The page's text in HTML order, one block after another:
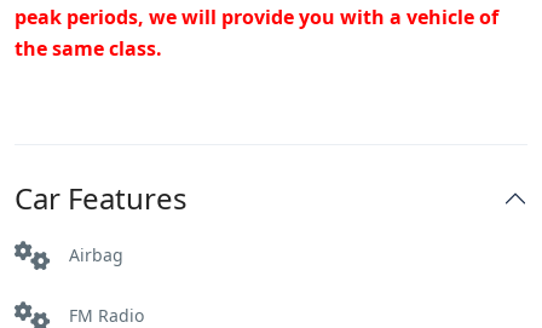
peak periods, we will provide you with a vehicle of
the same class.
Car Features
Airbag
FM Radio